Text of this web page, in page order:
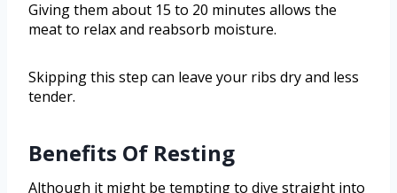
Giving them about 15 to 20 minutes allows the
meat to relax and reabsorb moisture.
Skipping this step can leave your ribs dry and less
tender.
Benefits Of Resting
Although it might be tempting to dive straight into